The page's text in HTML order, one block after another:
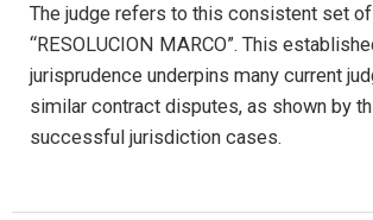
The judge refers to this consistent set
“RESOLUCION MARCO”. This
jurisprudence underpins many current
similar contract disputes, as shown by
successful jurisdiction cases.